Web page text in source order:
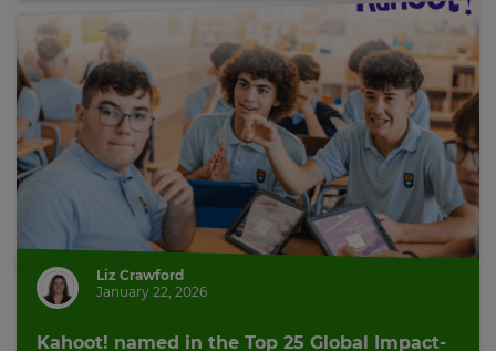
Liz Crawford
January 22, 2026
Kahoot! named in the Top 25 Global Impact-